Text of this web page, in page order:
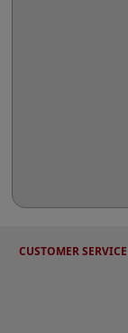
CUSTOMER SERVICE